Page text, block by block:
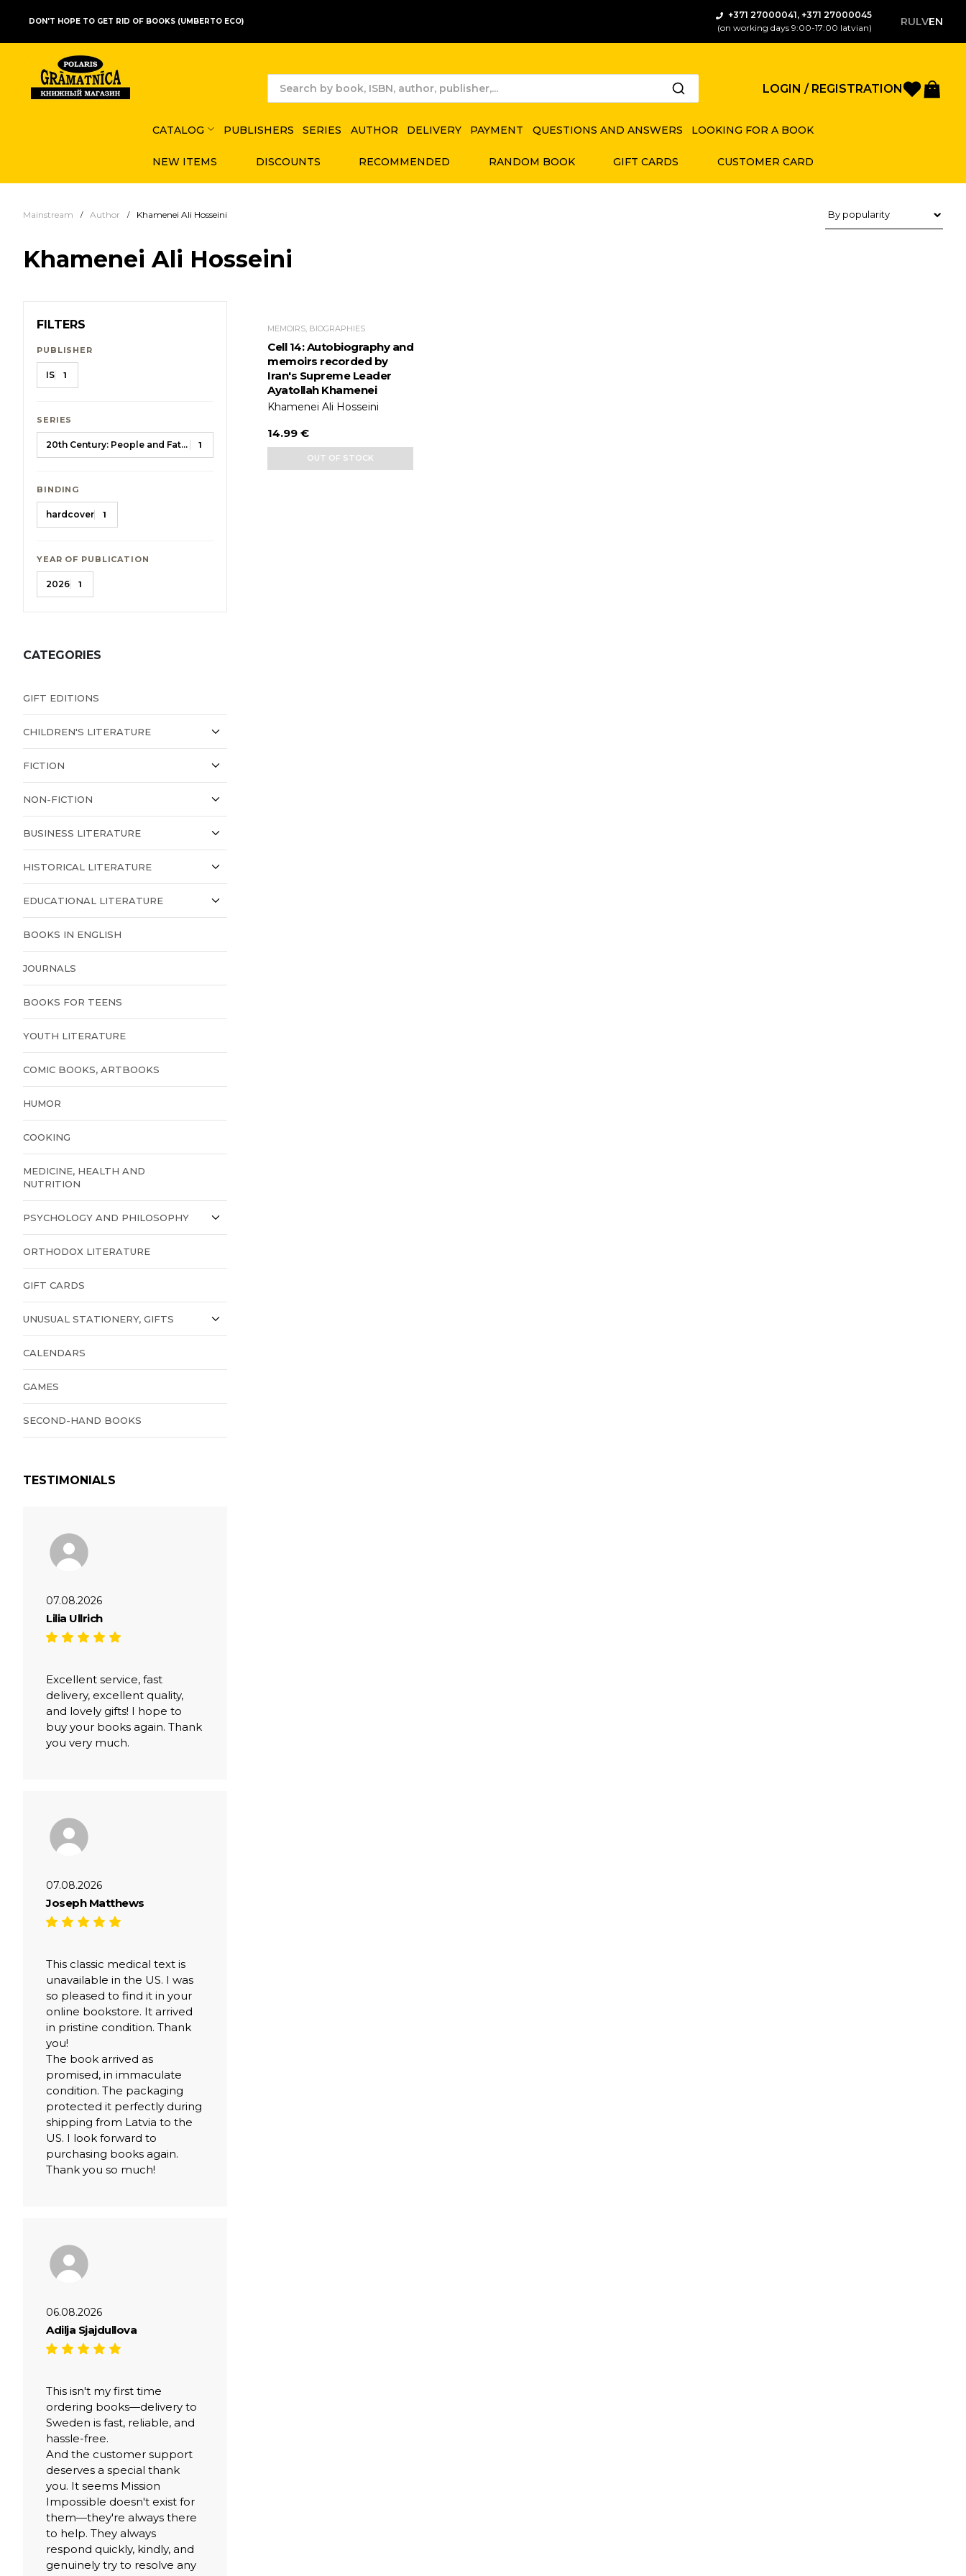
DON'T HOPE TO GET RID OF BOOKS (UMBERTO ECO)
+371 27000041, +371 27000045
(on working days 9:00-17:00 latvian)
RULVEN
LOGIN / REGISTRATION
CATALOG PUBLISHERS SERIES AUTHOR DELIVERY PAYMENT QUESTIONS AND ANSWERS LOOKING FOR A BOOK
NEW ITEMS DISCOUNTS RECOMMENDED RANDOM BOOK GIFT CARDS CUSTOMER CARD
Mainstream Author Khamenei Ali Hosseini
Khamenei Ali Hosseini
FILTERS
PUBLISHER
IS 1
SERIES
20th Century: People and Fates 1
BINDING
hardcover 1
YEAR OF PUBLICATION
2026 1
CATEGORIES
GIFT EDITIONS
CHILDREN'S LITERATURE
FICTION
NON-FICTION
BUSINESS LITERATURE
HISTORICAL LITERATURE
EDUCATIONAL LITERATURE
BOOKS IN ENGLISH
JOURNALS
BOOKS FOR TEENS
YOUTH LITERATURE
COMIC BOOKS, ARTBOOKS
HUMOR
COOKING
MEDICINE, HEALTH AND
NUTRITION
PSYCHOLOGY AND PHILOSOPHY
ORTHODOX LITERATURE
GIFT CARDS
UNUSUAL STATIONERY, GIFTS
CALENDARS
GAMES
SECOND-HAND BOOKS
TESTIMONIALS
07.08.2026
Lilia Ullrich
Excellent service, fast
delivery, excellent quality,
and lovely gifts! I hope to
buy your books again. Thank
you very much.
07.08.2026
Joseph Matthews
This classic medical text is
unavailable in the US. I was
so pleased to find it in your
online bookstore. It arrived
in pristine condition. Thank
you!
The book arrived as
promised, in immaculate
condition. The packaging
protected it perfectly during
shipping from Latvia to the
US. I look forward to
purchasing books again.
Thank you so much!
06.08.2026
Adilja Sjajdullova
This isn't my first time
ordering books—delivery to
Sweden is fast, reliable, and
hassle-free.
And the customer support
deserves a special thank
you. It seems Mission
Impossible doesn't exist for
them—they're always there
to help. They always
respond quickly, kindly, and
genuinely try to resolve any
MEMOIRS, BIOGRAPHIES
Cell 14: Autobiography and
memoirs recorded by
Iran's Supreme Leader
Ayatollah Khamenei
Khamenei Ali Hosseini
14.99 €
OUT OF STOCK